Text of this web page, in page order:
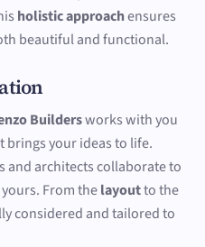
holistic approachensures
beautiful and functional.
Buildersworks with you
brings your ideas to life.
and architects collaborate to
From thelayoutto the
considered and tailored to